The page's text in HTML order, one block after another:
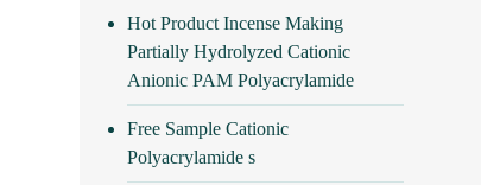
Hot Product Incense Making
Partially Hydrolyzed Cationic
Anionic PAM Polyacrylamide
Free Sample Cationic
Polyacrylamide s